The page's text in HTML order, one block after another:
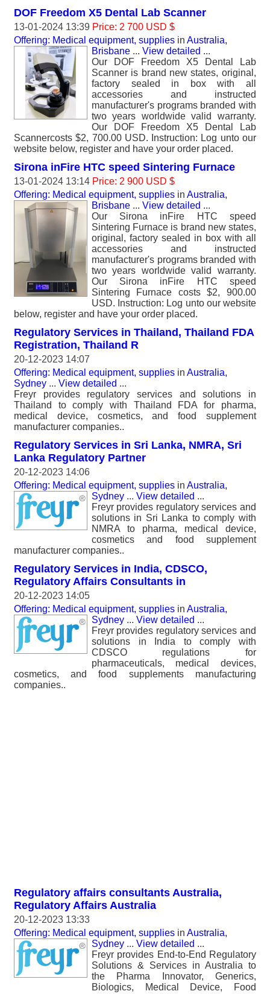
DOF Freedom X5 Dental Lab Scanner
13-01-2024 13:39 Price: 2 700 USD $
Offering: Medical equipment, supplies in Australia,
Brisbane ... View detailed ...
Our DOF Freedom X5 Dental Lab
Scanner is brand new states, original,
factory sealed in box with all
accessories and instructed
manufacturer's programs branded with
two years worldwide valid warranty.
Our DOF Freedom X5 Dental Lab
Scannercosts $2, 700.00 USD. Instruction: Log unto our
website below, register and have your order placed.
Sirona inFire HTC speed Sintering Furnace
13-01-2024 13:14 Price: 2 900 USD $
Offering: Medical equipment, supplies in Australia,
Brisbane ... View detailed ...
Our Sirona inFire HTC speed
Sintering Furnace is brand new states,
original, factory sealed in box with all
accessories and instructed
manufacturer's programs branded with
two years worldwide valid warranty.
Our Sirona inFire HTC speed
Sintering Furnace costs $2, 900.00
USD. Instruction: Log unto our website
below, register and have your order placed.
Regulatory Services in Thailand, Thailand FDA
Registration, Thailand R
20-12-2023 14:07
Offering: Medical equipment, supplies in Australia,
Sydney ... View detailed ...
Freyr provides regulatory services and solutions in
Thailand to comply with Thailand FDA for pharma,
medical device, cosmetics, and food supplement
manufacturer companies..
Regulatory Services in Sri Lanka, NMRA, Sri
Lanka Regulatory Partner
20-12-2023 14:06
Offering: Medical equipment, supplies in Australia,
Sydney ... View detailed ...
Freyr provides regulatory services and
solutions in Sri Lanka to comply with
NMRA to pharma, medical device,
cosmetics and food supplement
manufacturer companies..
Regulatory Services in India, CDSCO,
Regulatory Affairs Consultants in
20-12-2023 14:05
Offering: Medical equipment, supplies in Australia,
Sydney ... View detailed ...
Freyr provides regulatory services and
solutions in India to comply with
CDSCO regulations for
pharmaceuticals, medical devices,
cosmetics, and food supplements manufacturing
companies..
Regulatory affairs consultants Australia,
Regulatory Affairs Australia
20-12-2023 13:33
Offering: Medical equipment, supplies in Australia,
Sydney ... View detailed ...
Freyr provides End-to-End Regulatory
Solutions & Services in Australia to
the Pharma Innovator, Generics,
Biologics, Medical Device, Food